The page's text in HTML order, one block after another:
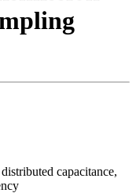
capacitance,